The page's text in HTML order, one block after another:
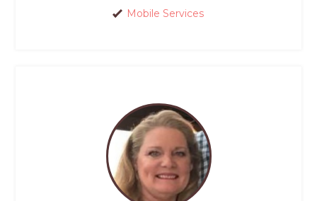
Mobile Services